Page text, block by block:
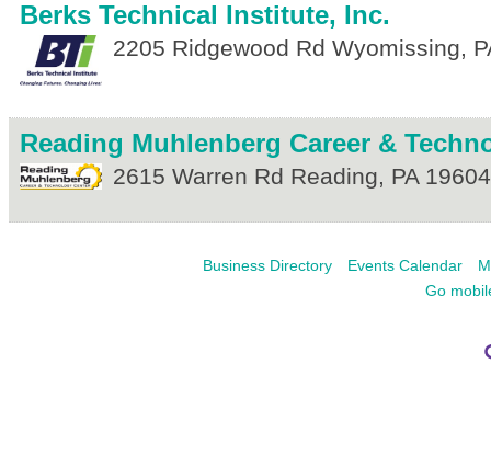
Berks Technical Institute, Inc.
2205 Ridgewood Rd Wyomissing,
Reading Muhlenberg Career &
2615 Warren Rd Reading, PA 19604
Business Directory Events Calendar
Go